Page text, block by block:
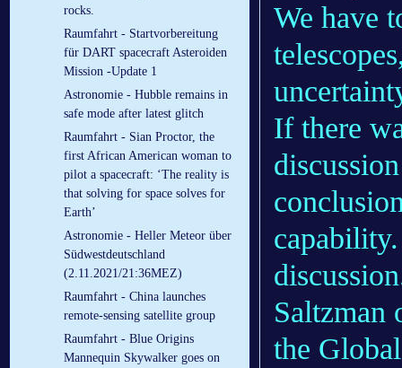
rocks.
Raumfahrt - Startvorbereitung
für DART spacecraft Asteroiden
Mission -Update 1
Astronomie - Hubble remains in
safe mode after latest glitch
Raumfahrt - Sian Proctor, the
first African American woman to
pilot a spacecraft: ‘The reality is
that solving for space solves for
Earth’
Astronomie - Heller Meteor über
Südwestdeutschland
(2.11.2021/21:36MEZ)
Raumfahrt - China launches
remote-sensing satellite group
Raumfahrt - Blue Origins
Mannequin Skywalker goes on
We have
If there
Saltzman
the